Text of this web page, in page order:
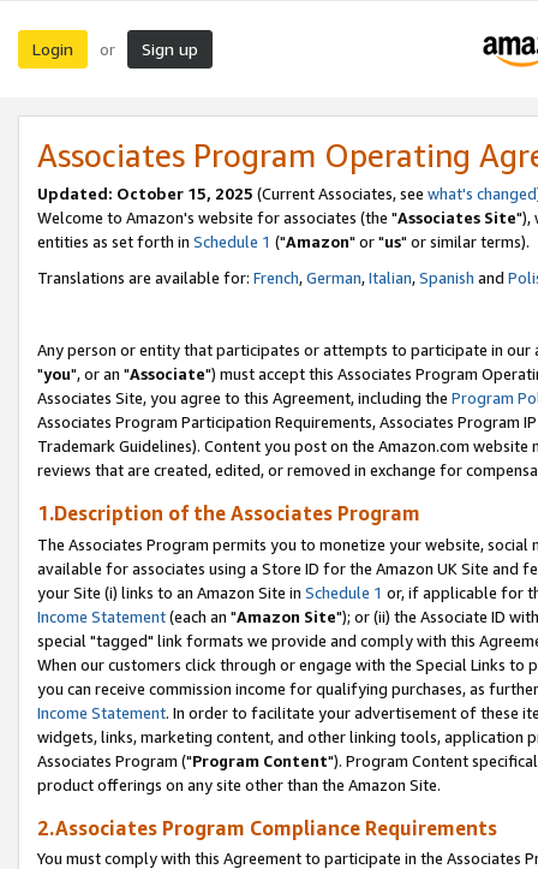
Login or Sign up
Associates Program Operating
Updated: October 15, 2025 (Current Associates, see what's changed
Welcome to Amazon's website for associates (the "Associates Site"),
entities as set forth in Schedule 1 ("Amazon" or "us" or similar terms).
Translations are available for: French,German,Italian,Spanish and
Any person or entity that participates or attempts to participate in our
"you", or an "Associate") must accept this Associates Program
Associates Site, you agree to this Agreement, including the Program
Associates Program Participation Requirements, Associates Program
Trademark Guidelines). Content you post on the Amazon.com
reviews that are created, edited, or removed in exchange for
1.Description of the Associates Program
The Associates Program permits you to monetize your website,
available for associates using a Store ID for the Amazon UK Site and
your Site (i) links to an Amazon Site in Schedule 1 or, if applicable for
Income Statement(each an "Amazon Site"); or (ii) the Associate ID
special "tagged" link formats we provide and comply with this
When our customers click through or engage with the Special Links
you can receive commission income for qualifying purchases, as
Income Statement. In order to facilitate your advertisement of these
widgets, links, marketing content, and other linking tools, application
Associates Program ("Program Content"). Program Content
product offerings on any site other than the Amazon Site.
2.Associates Program Compliance Requirements
You must comply with this Agreement to participate in the Associates